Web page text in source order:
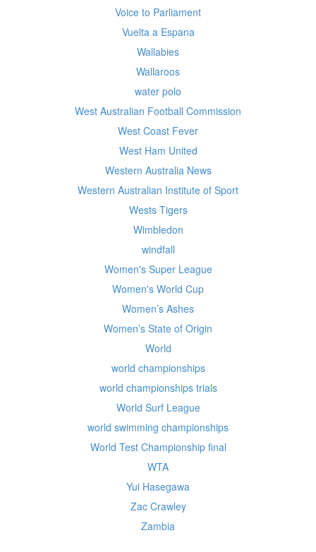
Voice to Parliament
Vuelta a Espana
Wallabies
Wallaroos
water polo
West Australian Football Commission
West Coast Fever
West Ham United
Western Australia News
Western Australian Institute of Sport
Wests Tigers
Wimbledon
windfall
Women's Super League
Women's World Cup
Women’s Ashes
Women’s State of Origin
World
world championships
world championships trials
World Surf League
world swimming championships
World Test Championship final
WTA
Yui Hasegawa
Zac Crawley
Zambia